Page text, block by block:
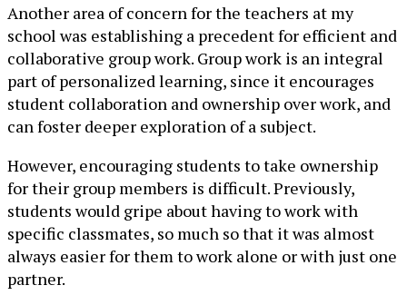
Another area of concern for the teachers at my
school was establishing a precedent for efficient and
collaborative group work. Group work is an integral
part of personalized learning, since it encourages
student collaboration and ownership over work, and
can foster deeper exploration of a subject.
However, encouraging students to take ownership
for their group members is difficult. Previously,
students would gripe about having to work with
specific classmates, so much so that it was almost
always easier for them to work alone or with just one
partner.